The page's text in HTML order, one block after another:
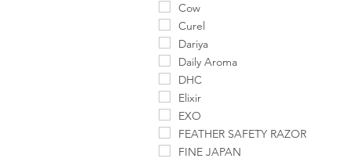
Cow
Curel
Dariya
Daily Aroma
DHC
Elixir
EXO
FEATHER SAFETY RAZOR
FINE JAPAN